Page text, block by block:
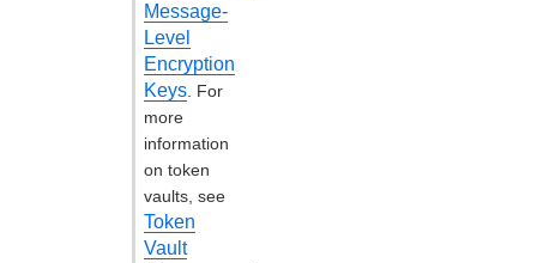
Message-
Level
Encryption
Keys . For
more
information
on token
vaults, see
Token
Vault